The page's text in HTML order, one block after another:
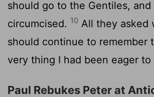
should go to the Gentiles,
circumcised. 10 All they asked
should continue to remember
very thing I had been eager to
Paul Rebukes Peter at